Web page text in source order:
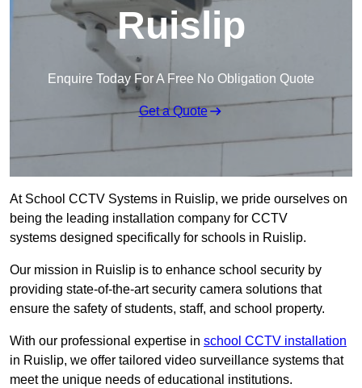
Ruislip
Enquire Today For A Free No Obligation Quote
Get a Quote
At School CCTV Systems in Ruislip, we pride ourselves on
being the leading installation company for CCTV
systems designed specifically for schools in Ruislip.
Our mission in Ruislip is to enhance school security by
providing state-of-the-art security camera solutions that
ensure the safety of students, staff, and school property.
With our professional expertise in school CCTV installation
in Ruislip, we offer tailored video surveillance systems that
meet the unique needs of educational institutions.